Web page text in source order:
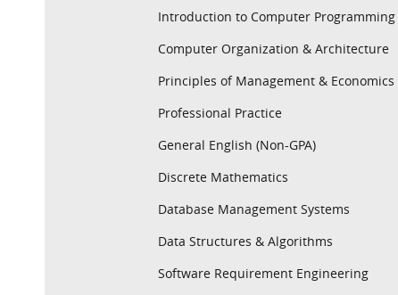
Introduction to Computer Programming
Computer Organization & Architecture
Principles of Management & Economics
Professional Practice
General English (Non-GPA)
Discrete Mathematics
Database Management Systems
Data Structures & Algorithms
Software Requirement Engineering